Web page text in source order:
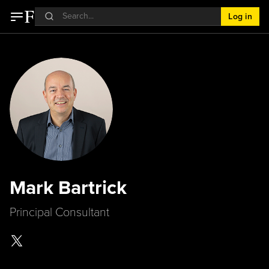
Log in
Mark Bartrick
Principal Consultant